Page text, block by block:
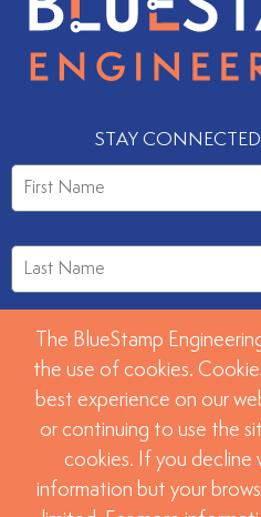
STAY
The BlueStamp
the use of cookies.
best experience on our
or continuing to use the
cookies. If you decline
information but your